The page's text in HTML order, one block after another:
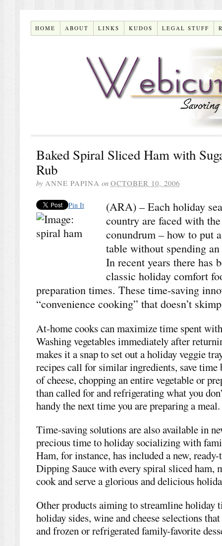
HOME ABOUT LINKS KUDOS LEGAL STUFF
Baked Spiral Sliced Ham with
Rub
by ANNE PAPINA on OCTOBER 10, 2006
Pin It
(ARA) – Each holiday
country are faced with
conundrum – how to put
table without spending
In recent years there has
classic holiday comfort
preparation times. These time-saving
“convenience cooking” that doesn’t
At-home cooks can maximize time spent
Washing vegetables immediately after
makes it a snap to set out a holiday veggie
recipes call for similar ingredients, save time
of cheese, chopping an entire vegetable or
than called for and refrigerating what you
handy the next time you are preparing a meal.
Time-saving solutions are also available in
precious time to holiday socializing with
Ham, for instance, has included a new,
Dipping Sauce with every spiral sliced ham,
cook and serve a glorious and delicious
Other products aiming to streamline holiday
holiday sides, wine and cheese selections
and frozen or refrigerated family-favorite